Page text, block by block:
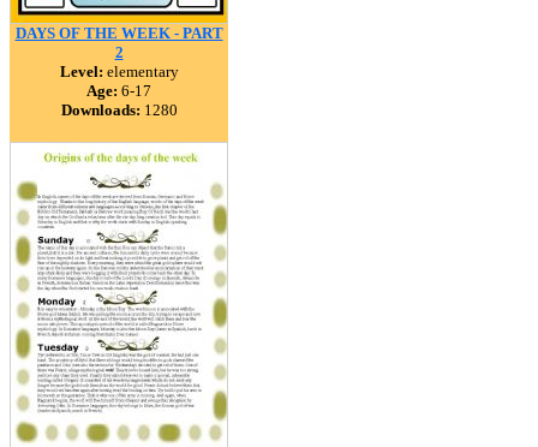
DAYS OF THE WEEK - PART
2
Level: elementary
Age: 6-17
Downloads: 1280